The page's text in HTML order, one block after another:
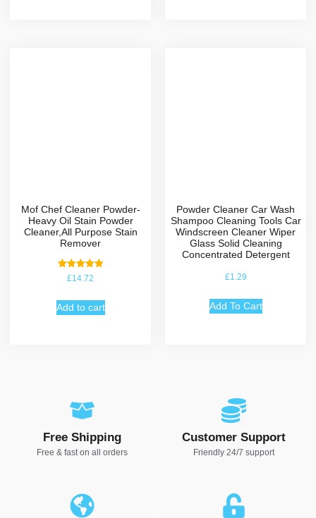
Mof Chef Cleaner Powder-
Heavy Oil Stain Powder
Cleaner,All Purpose Stain
Remover
Rated
£14.72
Add to cart
Powder Cleaner Car Wash
Shampoo Cleaning Tools Car
Windscreen Cleaner Wiper
Glass Solid Cleaning
Concentrated Detergent
£1.29
Add To Cart
Free Shipping
Free & fast on all orders
Customer Support
Friendly 24/7 support